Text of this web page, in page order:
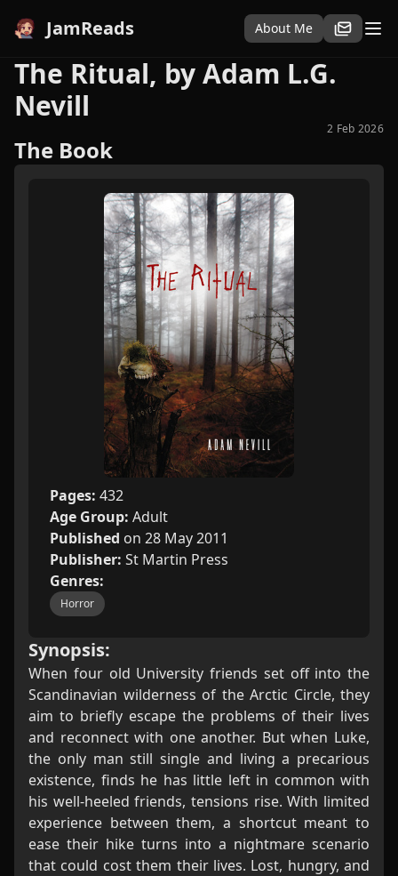
JamReads About Me
The Ritual, by Adam L.G.
Nevill
2 Feb 2026
The Book
Pages: 432
Age Group: Adult
Published on 28 May 2011
Publisher: St Martin Press
Genres:
Horror
Synopsis:
When four old University friends set off into the
Scandinavian wilderness of the Arctic Circle, they
aim to briefly escape the problems of their lives
and reconnect with one another. But when Luke,
the only man still single and living a precarious
existence, finds he has little left in common with
his well-heeled friends, tensions rise. With limited
experience between them, a shortcut meant to
ease their hike turns into a nightmare scenario
that could cost them their lives. Lost, hungry, and